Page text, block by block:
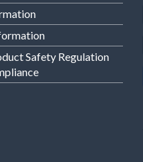
Safety Regulation